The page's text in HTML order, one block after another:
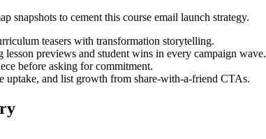
snapshots to cement this course email launch strategy.
teasers with transformation storytelling.
previews and student wins in every campaign wave.
before asking for commitment.
uptake, and list growth from share-with-a-friend CTAs.